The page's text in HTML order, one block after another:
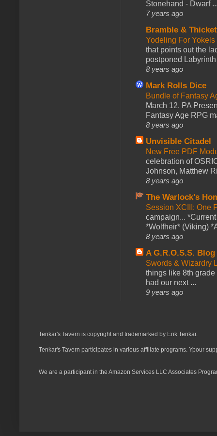
Stonehand - Dwarf
7 years ago
Bramble &
Yodeling For
that points out the
postponed
8 years ago
Mark Rolls Dice
Bundle of Fantasy
March 12. PA
Fantasy Age RPG
8 years ago
Unvisible Citadel
New Free PDF
celebration of
Johnson, Matthew
8 years ago
The Warlock's
Session XCIII: One
campaign...
*Wolfheir* (Viking)
8 years ago
A G.R.O.S.S. Blog
Swords & Wizardry
things like 8th
had our next ...
9 years ago
Tenkar's Tavern is copyright and trademarked by Erik Tenkar.
Tenkar's Tavern participates in various affiliate programs. Ypour
We are a participant in the Amazon Services LLC Associates